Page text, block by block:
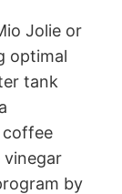
Jolie or
optimal
tank
coffee
by